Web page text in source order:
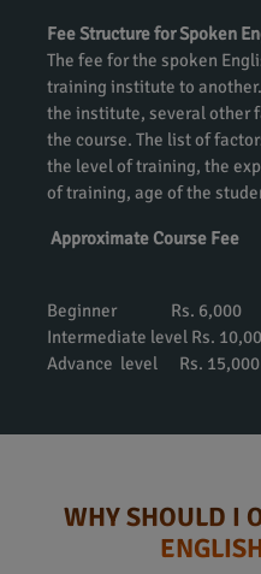
Fee Structure for Spoken
The fee for the spoken
training institute to
the institute, several other
the course. The list of
the level of training, the
of training, age of the
Approximate Course Fee
Beginner Rs. 6,000
Intermediate level Rs.
Advance level Rs. 15,000
WHY SHOULD I